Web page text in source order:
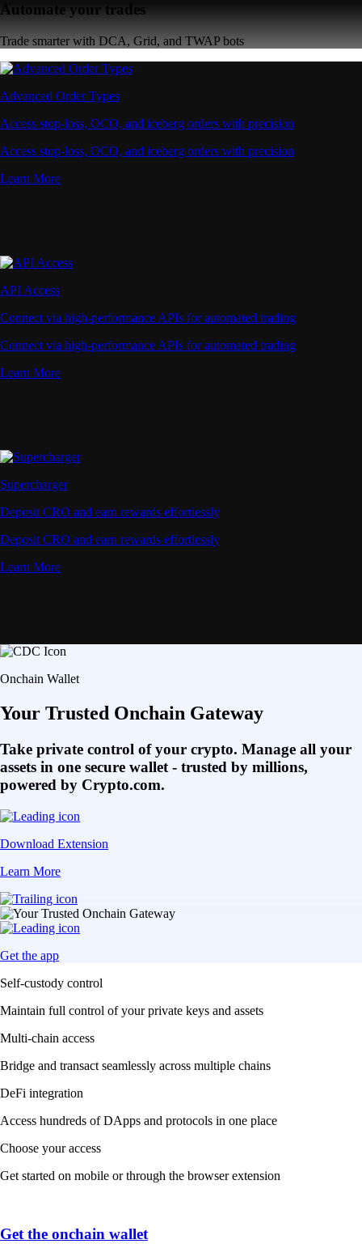
Automate your trades
Trade smarter with DCA, Grid, and TWAP bots
Advanced Order Types
Access stop-loss, OCO, and iceberg orders with precision
Access stop-loss, OCO, and iceberg orders with precision
Learn More
API Access
Connect via high-performance APIs for automated trading
Connect via high-performance APIs for automated trading
Learn More
Supercharger
Deposit CRO and earn rewards effortlessly
Deposit CRO and earn rewards effortlessly
Learn More
Onchain Wallet
Your Trusted Onchain Gateway
Take private control of your crypto. Manage all your
assets in one secure wallet - trusted by millions,
powered by Crypto.com.
Download Extension
Learn More
Get the app
Self-custody control
Maintain full control of your private keys and assets
Multi-chain access
Bridge and transact seamlessly across multiple chains
DeFi integration
Access hundreds of DApps and protocols in one place
Choose your access
Get started on mobile or through the browser extension
Get the onchain wallet